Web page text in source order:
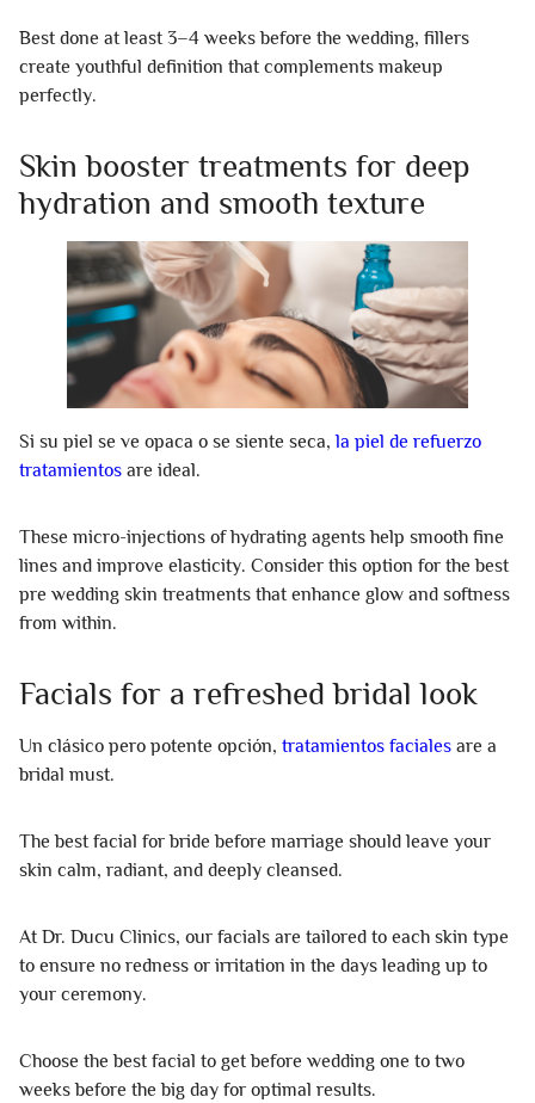
Best done at least 3–4 weeks before the wedding, fillers
create youthful definition that complements makeup
perfectly.
Skin booster treatments for deep
hydration and smooth texture
Si su piel se ve opaca o se siente seca, la piel de refuerzo
tratamientos are ideal.
These micro-injections of hydrating agents help smooth fine
lines and improve elasticity. Consider this option for the best
pre wedding skin treatments that enhance glow and softness
from within.
Facials for a refreshed bridal look
Un clásico pero potente opción, tratamientos faciales are a
bridal must.
The best facial for bride before marriage should leave your
skin calm, radiant, and deeply cleansed.
At Dr. Ducu Clinics, our facials are tailored to each skin type
to ensure no redness or irritation in the days leading up to
your ceremony.
Choose the best facial to get before wedding one to two
weeks before the big day for optimal results.